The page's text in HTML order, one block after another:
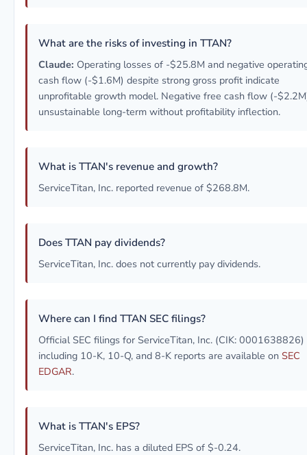
What are the risks of investing in TTAN?
Claude: Operating losses of -$25.8M and negative
cash flow (-$1.6M) despite strong gross profit indicate
unprofitable growth model. Negative free cash flow (-
unsustainable long-term without profitability inflection.
What is TTAN's revenue and growth?
ServiceTitan, Inc. reported revenue of $268.8M.
Does TTAN pay dividends?
ServiceTitan, Inc. does not currently pay dividends.
Where can I find TTAN SEC filings?
Official SEC filings for ServiceTitan, Inc. (CIK: 0001638826)
including 10-K, 10-Q, and 8-K reports are available on SEC
EDGAR.
What is TTAN's EPS?
ServiceTitan, Inc. has a diluted EPS of $-0.24.